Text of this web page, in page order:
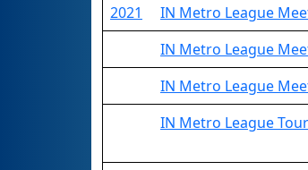
2021
IN Metro League
IN Metro League
IN Metro League
IN Metro League